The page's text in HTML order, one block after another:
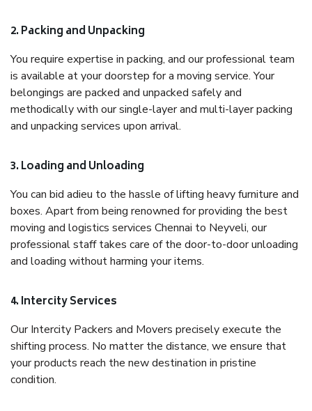
2. Packing and Unpacking
You require expertise in packing, and our professional team
is available at your doorstep for a moving service. Your
belongings are packed and unpacked safely and
methodically with our single-layer and multi-layer packing
and unpacking services upon arrival.
3. Loading and Unloading
You can bid adieu to the hassle of lifting heavy furniture and
boxes. Apart from being renowned for providing the best
moving and logistics services Chennai to Neyveli, our
professional staff takes care of the door-to-door unloading
and loading without harming your items.
4. Intercity Services
Our Intercity Packers and Movers precisely execute the
shifting process. No matter the distance, we ensure that
your products reach the new destination in pristine
condition.